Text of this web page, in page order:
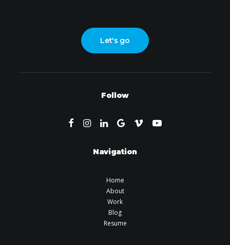
Let's go
Follow
Navigation
Home
About
Work
Blog
Resume